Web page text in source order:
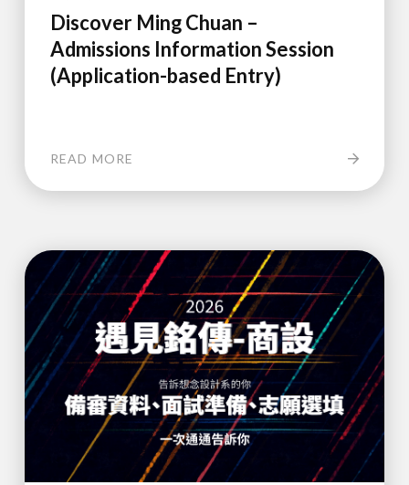
Discover Ming Chuan –
Admissions Information Session
(Application-based Entry)
READ MORE